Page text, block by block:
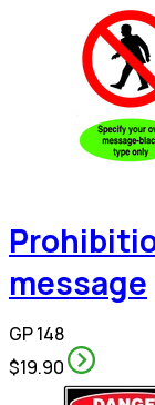
message
GP 148
$19.90